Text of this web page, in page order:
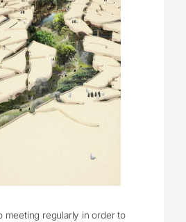
meeting regularly in order to